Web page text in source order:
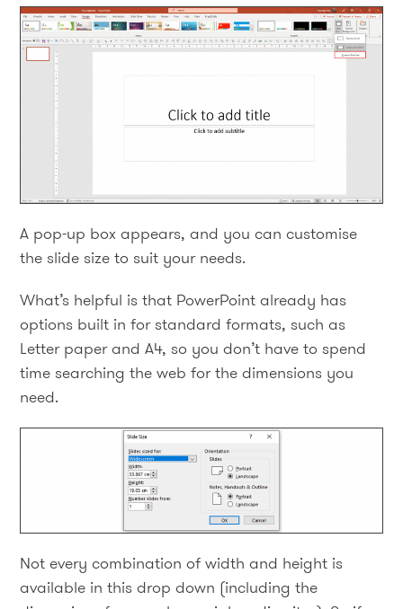
A pop-up box appears, and you can customise
the slide size to suit your needs.
What’s helpful is that PowerPoint already has
options built in for standard formats, such as
Letter paper and A4, so you don’t have to spend
time searching the web for the dimensions you
need.
Not every combination of width and height is
available in this drop down (including the